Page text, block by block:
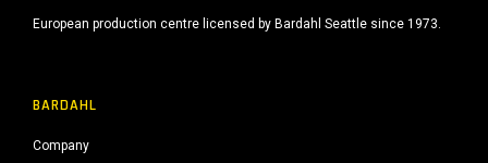
European production centre licensed by Bardahl Seattle since 1973.
BARDAHL
Company